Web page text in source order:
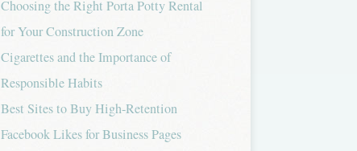
Choosing the Right Porta Potty Rental
for Your Construction Zone
Cigarettes and the Importance of
Responsible Habits
Best Sites to Buy High-Retention
Facebook Likes for Business Pages